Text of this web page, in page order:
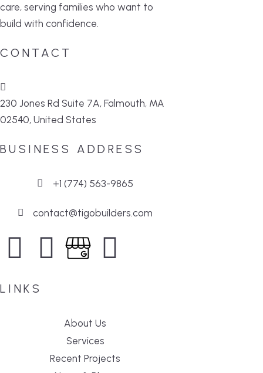
care, serving families who want to
build with confidence.
CONTACT
230 Jones Rd Suite 7A, Falmouth, MA
02540, United States
BUSINESS ADDRESS
+1 (774) 563-9865
contact@tigobuilders.com
LINKS
About Us
Services
Recent Projects